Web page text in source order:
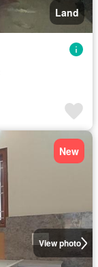
Land
View photo
New